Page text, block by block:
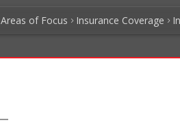
Areas of Focus Insurance Coverage